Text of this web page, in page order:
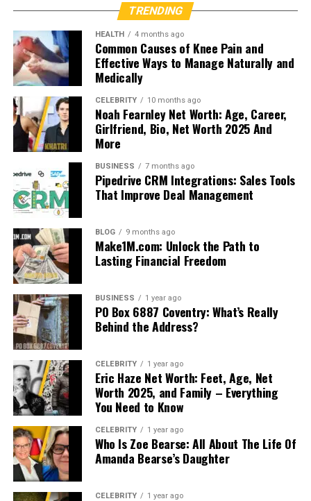
TRENDING
HEALTH 4 months ago
Common Causes of Knee Pain and
Effective Ways to Manage Naturally and
Medically
CELEBRITY 10 months ago
Noah Fearnley Net Worth: Age, Career,
Girlfriend, Bio, Net Worth 2025 And
More
BUSINESS 7 months ago
Pipedrive CRM Integrations: Sales Tools
That Improve Deal Management
BLOG 9 months ago
Make1M.com: Unlock the Path to
Lasting Financial Freedom
BUSINESS 1 year ago
PO Box 6887 Coventry: What’s Really
Behind the Address?
CELEBRITY 1 year ago
Eric Haze Net Worth: Feet, Age, Net
Worth 2025, and Family – Everything
You Need to Know
CELEBRITY 1 year ago
Who Is Zoe Bearse: All About The Life Of
Amanda Bearse’s Daughter
CELEBRITY 1 year ago